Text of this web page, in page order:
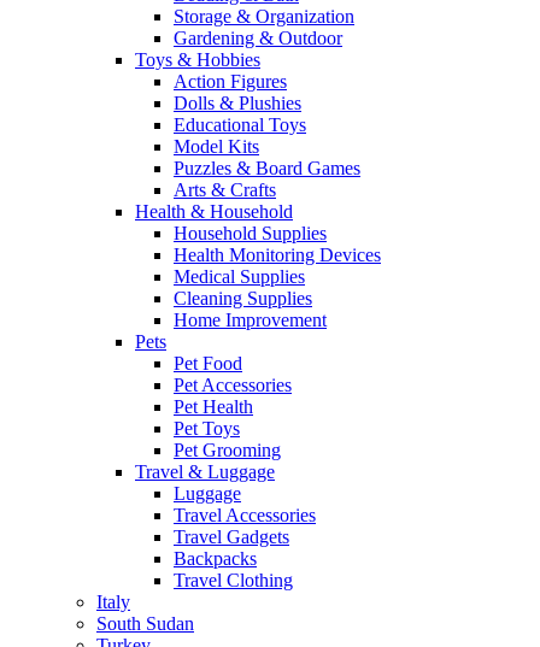
Storage & Organization
Gardening & Outdoor
Toys & Hobbies
Action Figures
Dolls & Plushies
Educational Toys
Model Kits
Puzzles & Board Games
Arts & Crafts
Health & Household
Household Supplies
Health Monitoring Devices
Medical Supplies
Cleaning Supplies
Home Improvement
Pets
Pet Food
Pet Accessories
Pet Health
Pet Toys
Pet Grooming
Travel & Luggage
Luggage
Travel Accessories
Travel Gadgets
Backpacks
Travel Clothing
Italy
South Sudan